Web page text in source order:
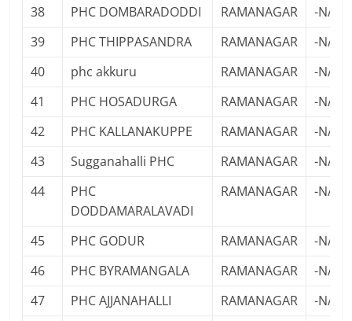
38 PHC DOMBARADODDI RAMANAGAR
-NA-
39
PHC THIPPASANDRA RAMANAGAR
-NA-
40
phc akkuru RAMANAGAR
-NA-
41
PHC HOSADURGA RAMANAGAR
-NA-
42
PHC KALLANAKUPPE RAMANAGAR
-NA-
43
Sugganahalli PHC RAMANAGAR
-NA-
44
PHC
DODDAMARALAVADI
RAMANAGAR -NA-
45 PHC GODUR RAMANAGAR
-NA-
46
PHC BYRAMANGALA RAMANAGAR
-NA-
47
PHC AJJANAHALLI RAMANAGAR
-NA-